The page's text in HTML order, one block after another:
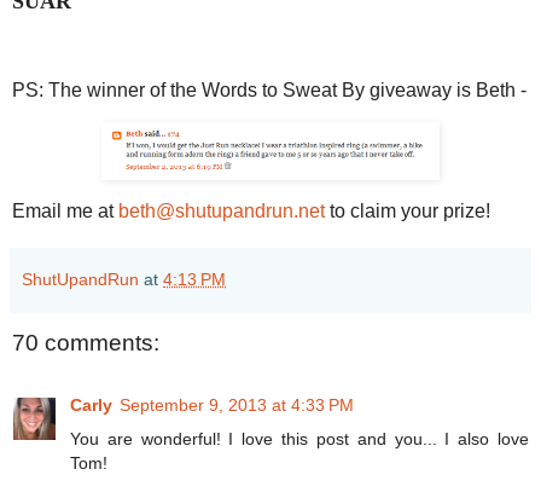
PS: The winner of the Words to Sweat By giveaway is Beth -
Email me at beth@shutupandrun.netto claim your prize!
ShutUpandRun at 4:13 PM
70 comments:
Carly September 9, 2013 at 4:33 PM
You are wonderful! I love this post and you... I also love
Tom!